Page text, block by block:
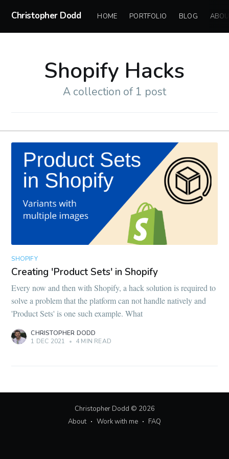
Christopher Dodd HOME PORTFOLIO BLOG
Shopify Hacks
A collection of 1 post
SHOPIFY
Creating 'Product Sets' in Shopify
Every now and then with Shopify, a hack solution is required to
solve a problem that the platform can not handle natively and
'Product Sets' is one such example. What
CHRISTOPHER DODD
1 DEC 2021
• 4 MIN READ
Christopher Dodd © 2026
About
Work with me FAQ